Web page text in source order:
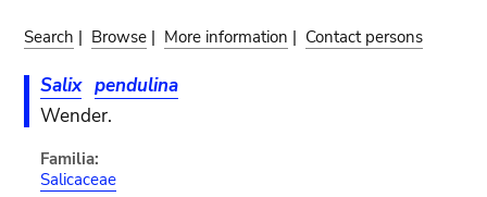
Search | Browse | More information | Contact persons
Salix pendulina
Wender.
Familia:
Salicaceae